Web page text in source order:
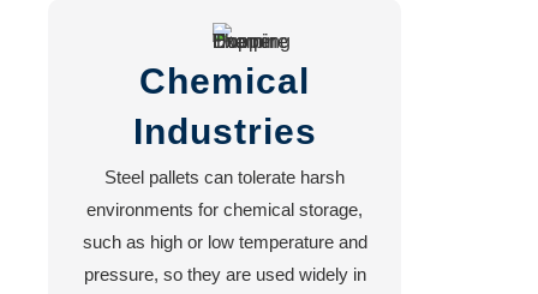
Chemical
Industries
Steel pallets can tolerate harsh
environments for chemical storage,
such as high or low temperature and
pressure, so they are used widely in